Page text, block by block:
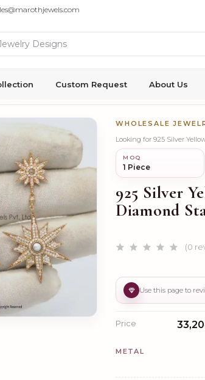
Custom Request About Us
WHOLESALE
Looking for 925 Silver
MOQ
1 Piece
925 Silver
Diamond
(0
Price
METAL